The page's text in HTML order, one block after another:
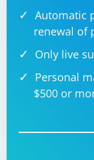
project and
drop-down menu.
"/path/to/
ChromeDriver
menu.
Automatic
renewal of
Only live
Personal
$500 or